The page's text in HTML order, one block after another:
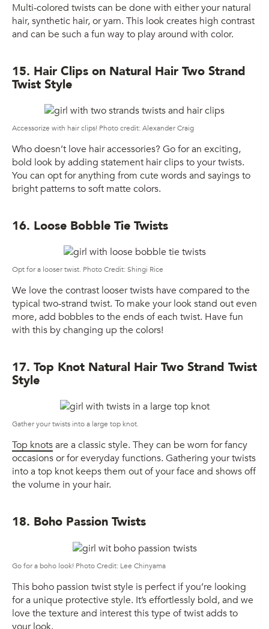
Multi-colored twists can be done with either your natural
hair, synthetic hair, or yarn. This look creates high contrast
and can be such a fun way to play around with color.
15. Hair Clips on Natural Hair Two Strand
Twist Style
Accessorize with hair clips! Photo credit: Alexander Craig
Who doesn’t love hair accessories? Go for an exciting,
bold look by adding statement hair clips to your twists.
You can opt for anything from cute words and sayings to
bright patterns to soft matte colors.
16. Loose Bobble Tie Twists
Opt for a looser twist. Photo Credit: Shingi Rice
We love the contrast looser twists have compared to the
typical two-strand twist. To make your look stand out even
more, add bobbles to the ends of each twist. Have fun
with this by changing up the colors!
17. Top Knot Natural Hair Two Strand Twist
Style
Gather your twists into a large top knot.
Top knotsare a classic style. They can be worn for fancy
occasions or for everyday functions. Gathering your twists
into a top knot keeps them out of your face and shows off
the volume in your hair.
18. Boho Passion Twists
Go for a boho look! Photo Credit: Lee Chinyama
This boho passion twist style is perfect if you’re looking
for a unique protective style. It’s effortlessly bold, and we
love the texture and interest this type of twist adds to
your look.